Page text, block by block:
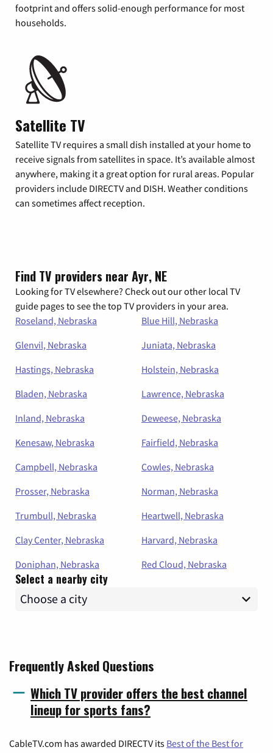
footprint and offers solid-enough performance for most
households.
Satellite TV
Satellite TV requires a small dish installed at your home to
receive signals from satellites in space. It’s available almost
anywhere, making it a great option for rural areas. Popular
providers include DIRECTV and DISH. Weather conditions
can sometimes affect reception.
Find TV providers near Ayr, NE
Looking for TV elsewhere? Check out our other local TV
guide pages to see the top TV providers in your area.
Roseland, Nebraska
Blue Hill, Nebraska
Glenvil, Nebraska
Juniata, Nebraska
Hastings, Nebraska
Holstein, Nebraska
Bladen, Nebraska
Lawrence, Nebraska
Inland, Nebraska
Deweese, Nebraska
Kenesaw, Nebraska
Fairfield, Nebraska
Campbell, Nebraska
Cowles, Nebraska
Prosser, Nebraska
Norman, Nebraska
Trumbull, Nebraska
Heartwell, Nebraska
Clay Center, Nebraska
Harvard, Nebraska
Doniphan, Nebraska
Red Cloud, Nebraska
Select a nearby city
Frequently Asked Questions
Which TV provider offers the best channel
lineup for sports fans?
CableTV.com has awarded DIRECTV its Best of the Best for